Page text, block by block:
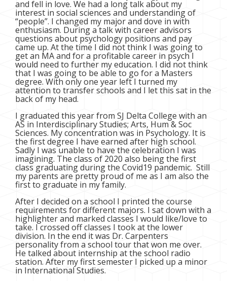
and fell in love. We had a long talk about my
interest in social sciences and understanding of
“people”. I changed my major and dove in with
enthusiasm. During a talk with career advisors
questions about psychology positions and pay
came up. At the time I did not think I was going to
get an MA and for a profitable career in psych I
would need to further my education. I did not think
that I was going to be able to go for a Masters
degree. With only one year left I turned my
attention to transfer schools and I let this sat in the
back of my head.
I graduated this year from SJ Delta College with an
AS in Interdisciplinary Studies; Arts, Hum & Soc
Sciences. My concentration was in Psychology. It is
the first degree I have earned after high school.
Sadly I was unable to have the celebration I was
imagining. The class of 2020 also being the first
class graduating during the Covid19 pandemic. Still
my parents are pretty proud of me as I am also the
first to graduate in my family.
After I decided on a school I printed the course
requirements for different majors. I sat down with a
highlighter and marked classes I would like/love to
take. I crossed off classes I took at the lower
division. In the end it was Dr. Carpenters
personality from a school tour that won me over.
He talked about internship at the school radio
station. After my first semester I picked up a minor
in International Studies.